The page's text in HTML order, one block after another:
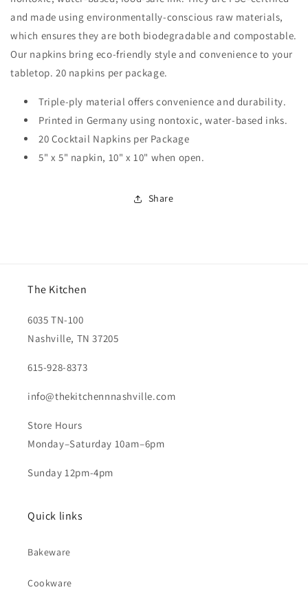
and made using environmentally-conscious raw materials,
which ensures they are both biodegradable and compostable.
Our napkins bring eco-friendly style and convenience to your
tabletop. 20 napkins per package.
Triple-ply material offers convenience and durability.
Printed in Germany using nontoxic, water-based inks.
20 Cocktail Napkins per Package
5" x 5" napkin, 10" x 10" when open.
Share
The Kitchen
6035 TN-100
Nashville, TN 37205
615-928-8373
info@thekitchennnashville.com
Store Hours
Monday–Saturday 10am–6pm
Sunday 12pm-4pm
Quick links
Bakeware
Cookware